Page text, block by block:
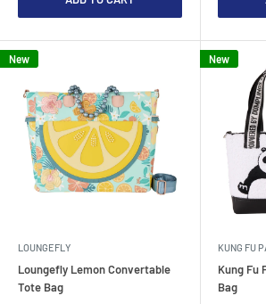
New
LOUNGEFLY
Loungefly Lemon Convertable
Tote Bag
New
KUNG FU
Kung Fu
Bag